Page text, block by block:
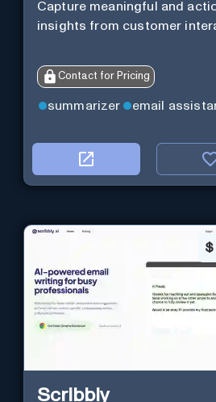
Capture meaningful and
insights from customer
Contact for Pricing
summarizer email
$
Scribbly